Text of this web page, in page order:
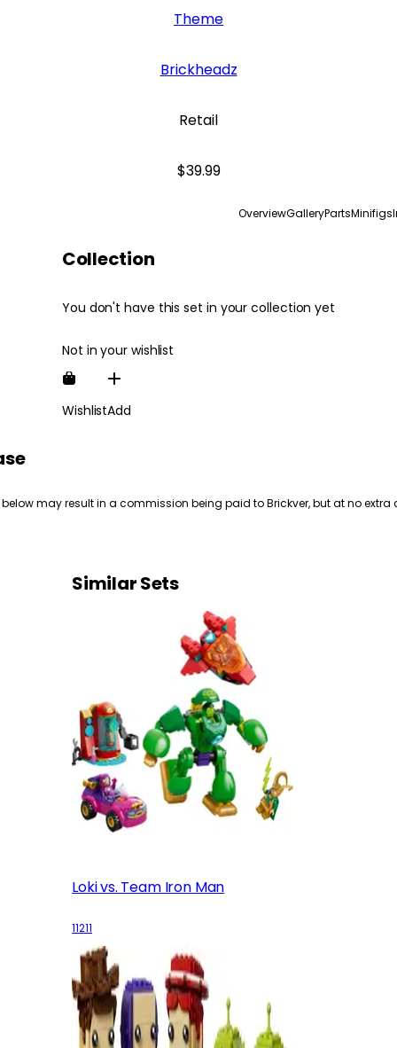
Theme
Brickheadz
Retail
$39.99
OverviewGalleryPartsMinifigs
Collection
You don't have this set in your collection yet
Not in your wishlist
WishlistAdd
may result in a commission being paid to Brickver, but at no extra
Similar Sets
Loki vs. Team Iron Man
11211